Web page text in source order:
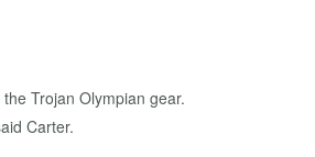
Trojan Olympian gear.
Carter.